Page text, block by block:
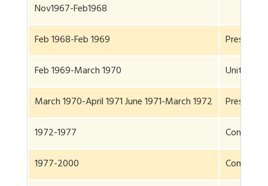
Nov1967-Feb1968
Feb 1968-Feb 1969
President
Feb 1969-March 1970
United
March 1970-April 1971 June 1971-March 1972
President
1972-1977
1977-2000